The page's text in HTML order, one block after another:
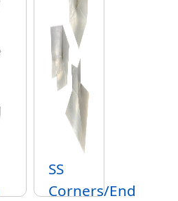
SS
Corners/End